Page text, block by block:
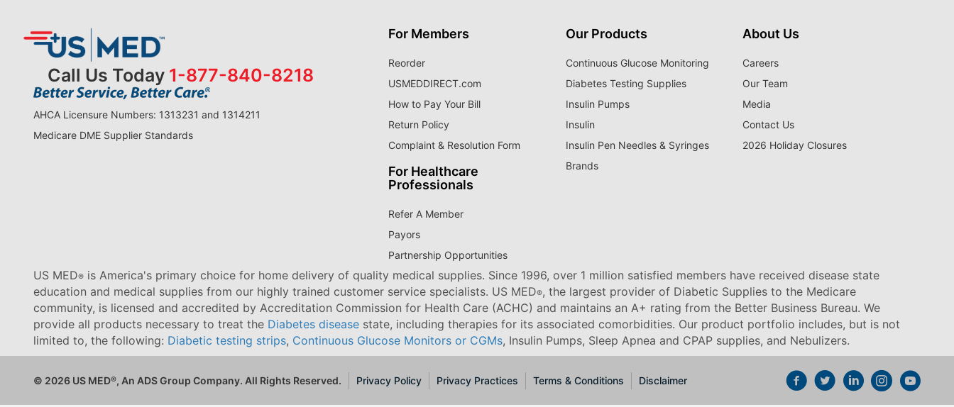
Call Us Today 1-877-840-8218
AHCA Licensure Numbers: 1313231 and 1314211
Medicare DME Supplier Standards
For Members
Reorder
USMEDDIRECT.com
How to Pay Your Bill
Return Policy
Complaint & Resolution Form
For Healthcare
Professionals
Refer A Member
Payors
Partnership Opportunities
Our Products
Continuous Glucose Monitoring
Diabetes Testing Supplies
Insulin Pumps
Insulin
Insulin Pen Needles & Syringes
Brands
About Us
Careers
Our Team
Media
Contact Us
2026 Holiday Closures
US MED® is America's primary choice for home delivery of quality medical supplies. Since 1996, over 1 million satisfied members have received disease state
education and medical supplies from our highly trained customer service specialists. US MED®, the largest provider of Diabetic Supplies to the Medicare
community, is licensed and accredited by Accreditation Commission for Health Care (ACHC) and maintains an A+ rating from the Better Business Bureau. We
provide all products necessary to treat the Diabetes disease state, including therapies for its associated comorbidities. Our product portfolio includes, but is not
limited to, the following: Diabetic testing strips, Continuous Glucose Monitors or CGMs, Insulin Pumps, Sleep Apnea and CPAP supplies, and Nebulizers.
© 2026 US MED®, An ADS Group Company. All Rights Reserved. Privacy Policy Privacy Practices Terms & Conditions Disclaimer